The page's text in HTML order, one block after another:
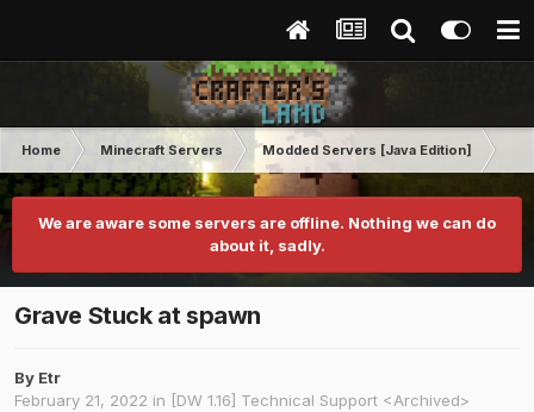
Home Minecraft Servers Modded Servers [Java Edition]
We are aware some servers are offline. Nothing we can do
about it, sadly.
Grave Stuck at spawn
By Etr
February 21, 2022 in [DW 1.16] Technical Support <Archived>